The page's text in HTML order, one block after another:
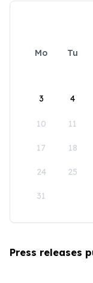
Mo Tu
3 4
10 11
17 18
24 25
31
Press releases